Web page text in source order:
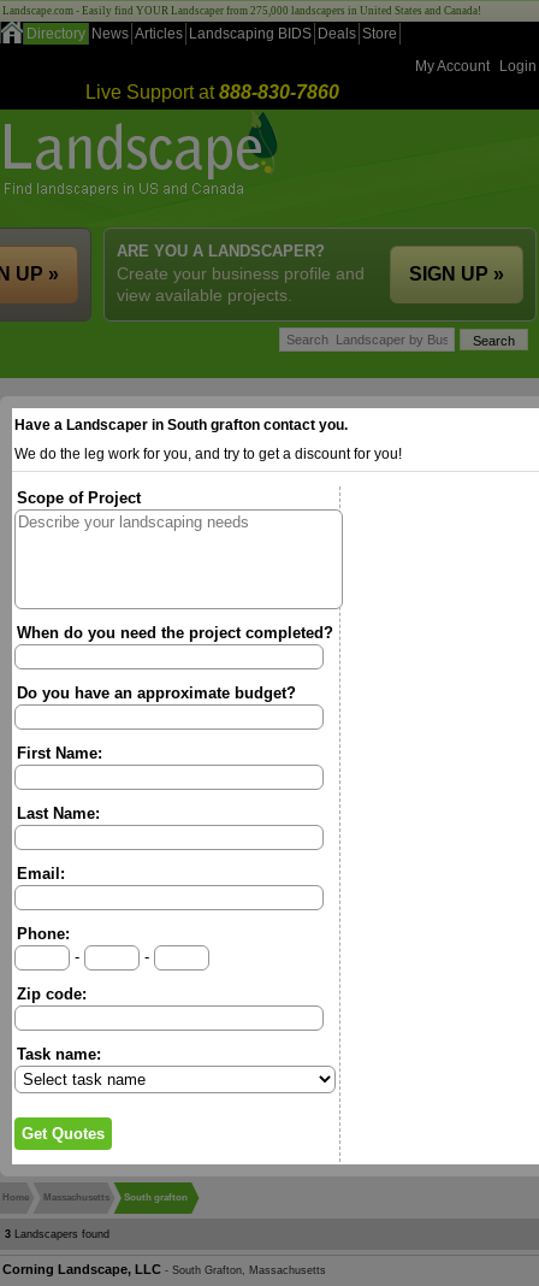
Landscape.com - Easily find YOUR Landscaper from 275,000 landscapers in United States and Canada!
Directory News Articles Landscaping BIDS Deals Store
My Account
Login
Live Support at888-830-7860
ARE YOU A LANDSCAPER?
Create your business profile and
view available projects.
SIGN UP »
UP »
Have a Landscaper in South grafton contact you.
We do the leg work for you, and try to get a discount for you!
Scope of Project
When do you need the project completed?
Do you have an approximate budget?
First Name:
Last Name:
Email:
Phone:
-
-
Zip code:
Task name:
Home Massachusetts South grafton
3 Landscapers found
Corning Landscape, LLC - South Grafton, Massachusetts